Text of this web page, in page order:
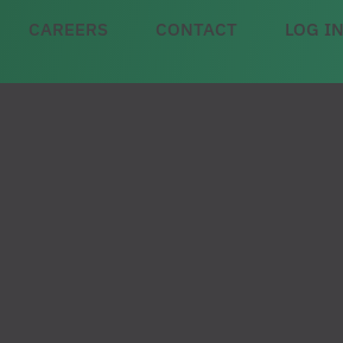
CAREERS CONTACT LOG IN